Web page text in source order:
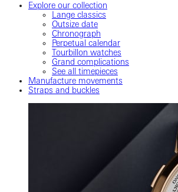
Explore our collection
Lange classics
Outsize date
Chronograph
Perpetual calendar
Tourbillon watches
Grand complications
See all timepieces
Manufacture movements
Straps and buckles